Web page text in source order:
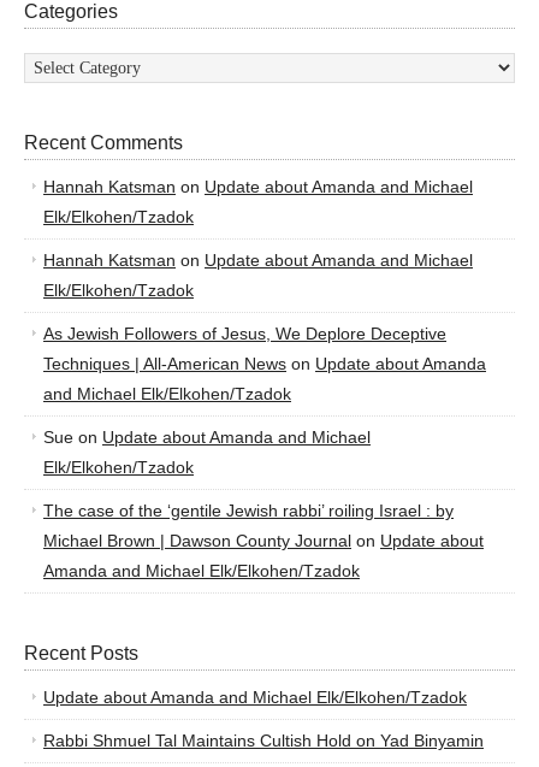
Categories
Categories
Recent Comments
Hannah Katsman on Update about Amanda and Michael
Elk/Elkohen/Tzadok
Hannah Katsman on Update about Amanda and Michael
Elk/Elkohen/Tzadok
As Jewish Followers of Jesus, We Deplore Deceptive
Techniques | All-American News on Update about Amanda
and Michael Elk/Elkohen/Tzadok
Sue on Update about Amanda and Michael
Elk/Elkohen/Tzadok
The case of the ‘gentile Jewish rabbi’ roiling Israel : by
Michael Brown | Dawson County Journal on Update about
Amanda and Michael Elk/Elkohen/Tzadok
Recent Posts
Update about Amanda and Michael Elk/Elkohen/Tzadok
Rabbi Shmuel Tal Maintains Cultish Hold on Yad Binyamin